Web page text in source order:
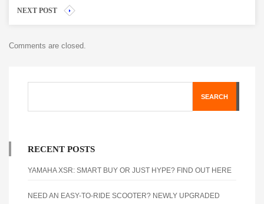
NEXT POST
Comments are closed.
SEARCH
RECENT POSTS
YAMAHA XSR: SMART BUY OR JUST HYPE? FIND OUT HERE
NEED AN EASY-TO-RIDE SCOOTER? NEWLY UPGRADED